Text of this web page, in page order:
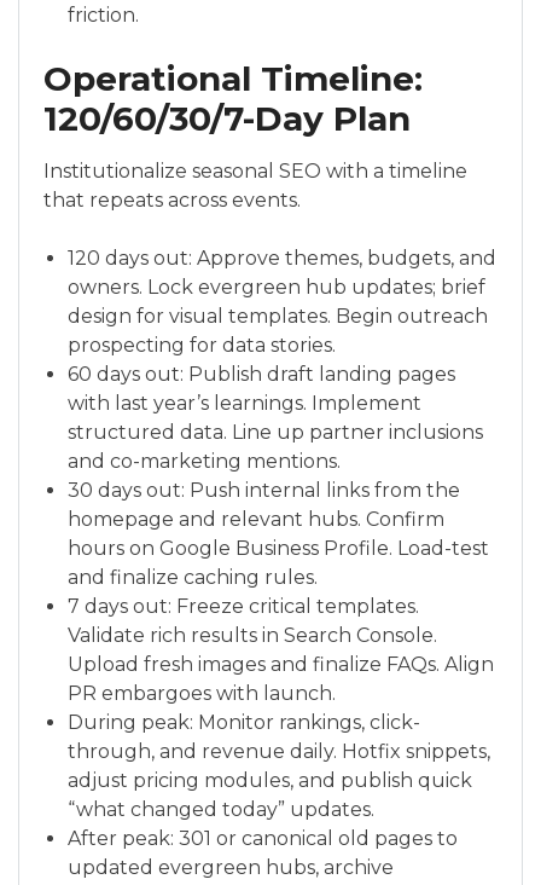
friction.
Operational Timeline:
120/60/30/7-Day Plan
Institutionalize seasonal SEO with a timeline
that repeats across events.
120 days out: Approve themes, budgets, and
owners. Lock evergreen hub updates; brief
design for visual templates. Begin outreach
prospecting for data stories.
60 days out: Publish draft landing pages
with last year’s learnings. Implement
structured data. Line up partner inclusions
and co-marketing mentions.
30 days out: Push internal links from the
homepage and relevant hubs. Confirm
hours on Google Business Profile. Load-test
and finalize caching rules.
7 days out: Freeze critical templates.
Validate rich results in Search Console.
Upload fresh images and finalize FAQs. Align
PR embargoes with launch.
During peak: Monitor rankings, click-
through, and revenue daily. Hotfix snippets,
adjust pricing modules, and publish quick
“what changed today” updates.
After peak: 301 or canonical old pages to
updated evergreen hubs, archive